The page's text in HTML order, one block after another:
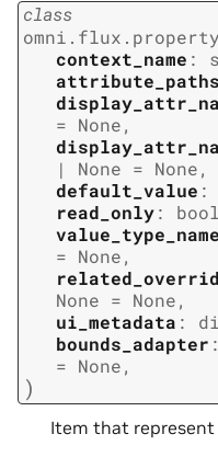
class
context_name :
attribute_paths
= None,
|
None = None,
default_value :
read_only: bool
value_type_name
= None,
None = None,
ui_metadata :
bounds_adapter :
= None,
)
Item that